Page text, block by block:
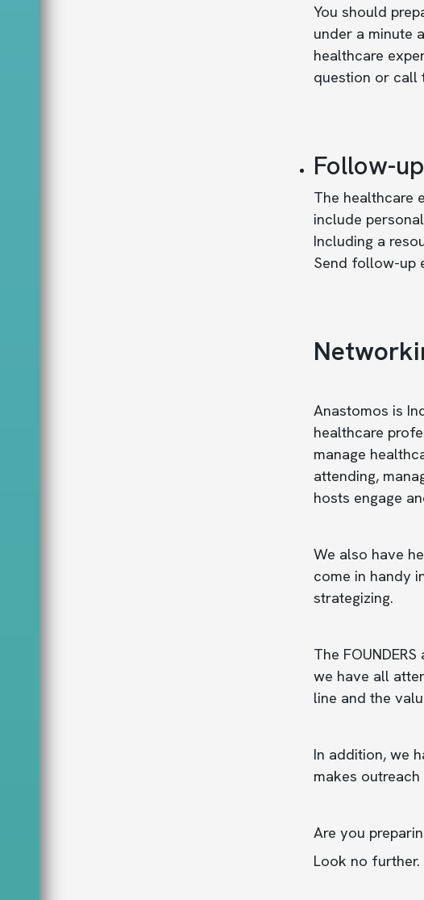
You should
under a minute
healthcare
question or call
Follow-
The healthcare
include
Including a
Send follow-up
Anastomos is
healthcare
manage
attending,
hosts engage
We also have
come in handy
strategizing.
The
we have all
line and the
In addition, we
makes outreach
Are you
Look no further.